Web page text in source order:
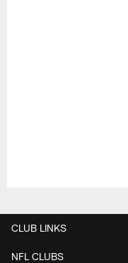
CLUB LINKS
NFL CLUBS